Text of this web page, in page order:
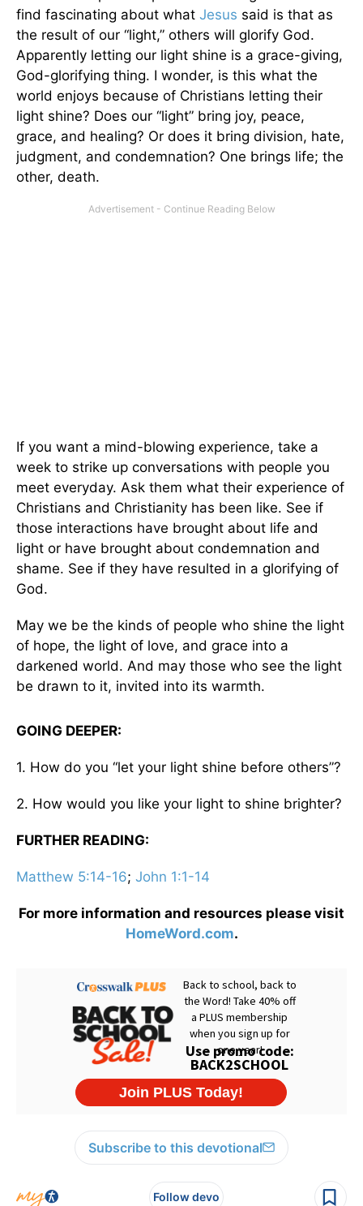
find fascinating about what Jesus said is that as
the result of our “light,” others will glorify God.
Apparently letting our light shine is a grace-giving,
God-glorifying thing. I wonder, is this what the
world enjoys because of Christians letting their
light shine? Does our “light” bring joy, peace,
grace, and healing? Or does it bring division, hate,
judgment, and condemnation? One brings life; the
other, death.
If you want a mind-blowing experience, take a
week to strike up conversations with people you
meet everyday. Ask them what their experience of
Christians and Christianity has been like. See if
those interactions have brought about life and
light or have brought about condemnation and
shame. See if they have resulted in a glorifying of
God.
May we be the kinds of people who shine the light
of hope, the light of love, and grace into a
darkened world. And may those who see the light
be drawn to it, invited into its warmth.
GOING DEEPER:
1. How do you “let your light shine before others”?
2. How would you like your light to shine brighter?
FURTHER READING:
Matthew 5:14-16; John 1:1-14
For more information and resources please visit
HomeWord.com.
Subscribe to this devotional
Follow devo